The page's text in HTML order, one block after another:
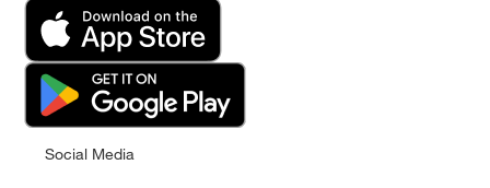
Social Media